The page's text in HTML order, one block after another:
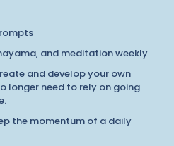
and meditation weekly
and develop your own
longer need to rely on going
the momentum of a daily